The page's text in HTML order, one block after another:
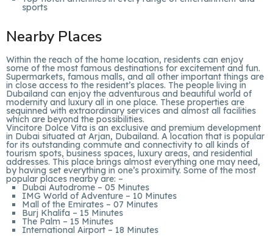
sports
Nearby Places
Within the reach of the home location, residents can enjoy
some of the most famous destinations for excitement and fun.
Supermarkets, famous malls, and all other important things are
in close access to the resident’s places. The people living in
Dubailand can enjoy the adventurous and beautiful world of
modernity and luxury all in one place. These properties are
sequinned with extraordinary services and almost all facilities
which are beyond the possibilities.
Vincitore Dolce Vita is an exclusive and premium development
in Dubai situated at Arjan, Dubailand. A location that is popular
for its outstanding commute and connectivity to all kinds of
tourism spots, business spaces, luxury areas, and residential
addresses. This place brings almost everything one may need,
by having set everything in one’s proximity. Some of the most
popular places nearby are: –
Dubai Autodrome – 05 Minutes
IMG World of Adventure – 10 Minutes
Mall of the Emirates – 07 Minutes
Burj Khalifa – 15 Minutes
The Palm – 15 Minutes
International Airport – 18 Minutes